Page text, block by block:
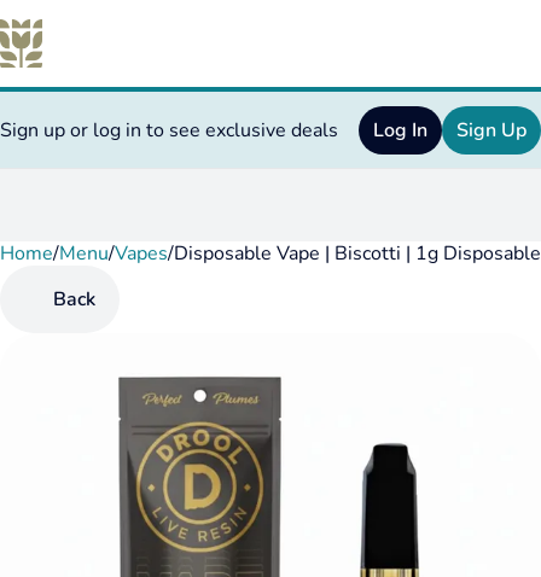
Sign up or log in to see exclusive deals Log In Sign Up
Home/Menu/Vapes/Disposable Vape | Biscotti | 1g
Back
0